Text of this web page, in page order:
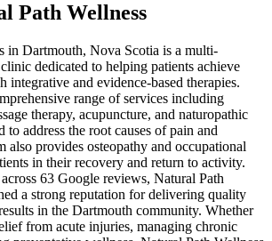
Path Wellness
in Dartmouth, Nova Scotia is a multi-
dedicated to helping patients achieve
integrative and evidence-based therapies.
range of services including
therapy, acupuncture, and naturopathic
to address the root causes of pain and
also provides osteopathy and occupational
in their recovery and return to activity.
63 Google reviews, Natural Path
a strong reputation for delivering quality
in the Dartmouth community. Whether
from acute injuries, managing chronic